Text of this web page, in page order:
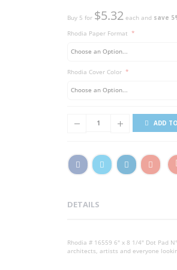
Buy 5 for $5.32 each and save 5
Rhodia Paper Format
Rhodia Cover Color
ADD
DETAILS
Rhodia # 16559 6" x 8 1/4" Dot Pad
architects, artists and everyone